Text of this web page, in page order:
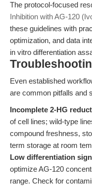
The protocol-focused
Inhibition with AG-120
these guidelines with
optimization, and data
in vitro differentiation
Even established
are common pitfalls and
Incomplete 2-HG
of cell lines; wild-type
compound freshness,
term storage at room
Low differentiation
optimize AG-120
range. Check for